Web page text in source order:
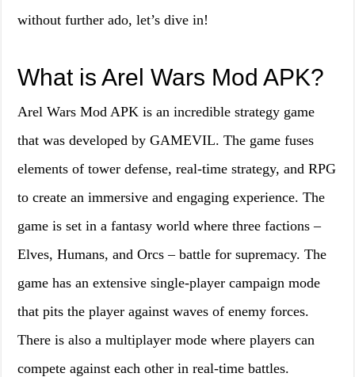
without further ado, let’s dive in!
What is Arel Wars Mod APK?
Arel Wars Mod APK is an incredible strategy game
that was developed by GAMEVIL. The game fuses
elements of tower defense, real-time strategy, and RPG
to create an immersive and engaging experience. The
game is set in a fantasy world where three factions –
Elves, Humans, and Orcs – battle for supremacy. The
game has an extensive single-player campaign mode
that pits the player against waves of enemy forces.
There is also a multiplayer mode where players can
compete against each other in real-time battles.